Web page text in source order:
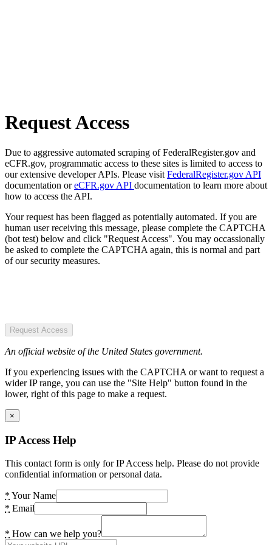
Request Access
Due to aggressive automated scraping of FederalRegister.gov and
eCFR.gov, programmatic access to these sites is limited to access to
our extensive developer APIs. Please visit FederalRegister.gov API
documentation oreCFR.gov API documentation to learn more about
how to access the API.
Your request has been flagged as potentially automated. If you are
human user receiving this message, please complete the CAPTCHA
(bot test) below and click "Request Access". You may occassionally
be asked to complete the CAPTCHA again, this is normal and part
of our security measures.
Request Access
An official website of the United States government.
If you experiencing issues with the CAPTCHA or want to request a
wider IP range, you can use the "Site Help" button found in the
lower, right of this page to make a request.
×
IP Access Help
This contact form is only for IP Access help. Please do not provide
confidential information or personal data.
* Your Name
* Email
* How can we help you?